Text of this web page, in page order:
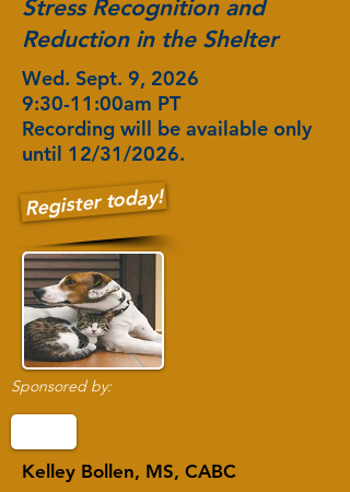
Stress Recognition and
Reduction in the Shelter
Wed. Sept. 9, 2026
9:30-11:00am PT
Recording will be available only
until 12/31/2026.
Register today!
Sponsored by:
Kelley Bollen, MS, CABC